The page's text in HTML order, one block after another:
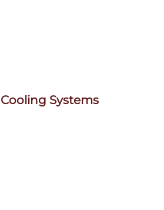
Cooling Systems